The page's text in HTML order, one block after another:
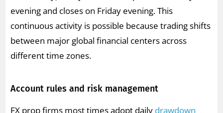
evening and closes on Friday evening. This
continuous activity is possible because trading shifts
between major global financial centers across
different time zones.
Account rules and risk management
FX prop firms most times adopt daily drawdown